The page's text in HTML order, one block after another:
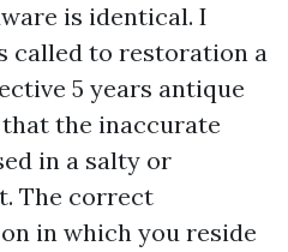
is identical. I
called to restoration a
5 years antique
the inaccurate
in a salty or
The correct
in which you reside